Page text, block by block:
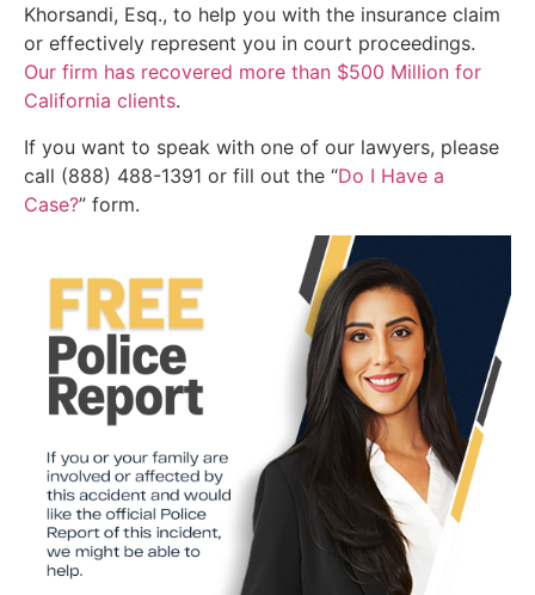
Khorsandi, Esq., to help you with the insurance claim
or effectively represent you in court proceedings.
Our firm has recovered more than $500 Million for
California clients.
If you want to speak with one of our lawyers, please
call (888) 488-1391 or fill out the “Do I Have a
Case?” form.